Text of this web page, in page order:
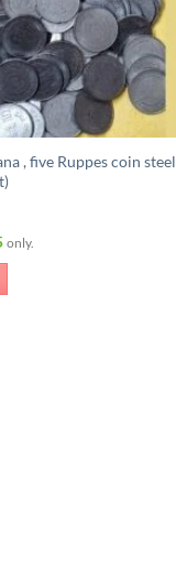
, five Ruppes coin steel
Current
price
only.